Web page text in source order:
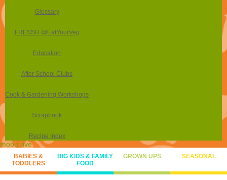
Glossary
FRESSH @EatYourVeg
Education
After School Clubs
Cook & Gardening Workshops
Scrapbook
Recipe Index
mobix.live
BABIES &
TODDLERS
BIG KIDS & FAMILY
FOOD
GROWN UPS SEASONAL